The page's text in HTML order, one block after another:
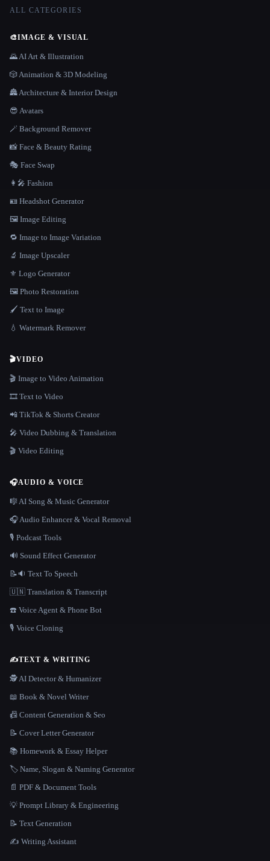
ALL CATEGORIES
🎨IMAGE & VISUAL
🌄 AI Art & Illustration
🎲 Animation & 3D Modeling
🏯 Architecture & Interior Design
😎 Avatars
🪄 Background Remover
📸 Face & Beauty Rating
🎭 Face Swap
👩‍🎤 Fashion
🪪 Headshot Generator
🖼️ Image Editing
🔁 Image to Image Variation
🔬 Image Upscaler
⚜️ Logo Generator
🖼️ Photo Restoration
🖌️ Text to Image
💧 Watermark Remover
🎬VIDEO
🎬 Image to Video Animation
🎞️ Text to Video
📲 TikTok & Shorts Creator
🎤 Video Dubbing & Translation
🎬 Video Editing
🎧AUDIO & VOICE
🎼 AI Song & Music Generator
🎧 Audio Enhancer & Vocal Removal
🎙️ Podcast Tools
🔊 Sound Effect Generator
📝🔉 Text To Speech
🇺🇳 Translation & Transcript
☎️ Voice Agent & Phone Bot
🎙️ Voice Cloning
✍️TEXT & WRITING
🕵️ AI Detector & Humanizer
📖 Book & Novel Writer
📠 Content Generation & Seo
📝 Cover Letter Generator
📚 Homework & Essay Helper
🏷️ Name, Slogan & Naming Generator
📄 PDF & Document Tools
💡 Prompt Library & Engineering
📝 Text Generation
✍️ Writing Assistant